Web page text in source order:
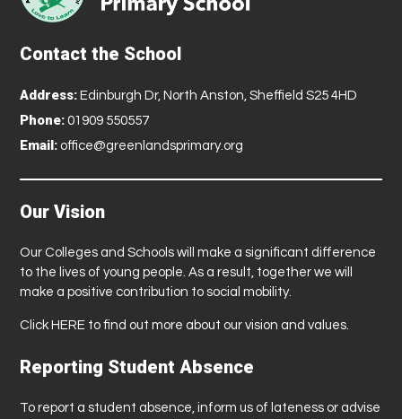
Contact the School
Address: Edinburgh Dr, North Anston, Sheffield S25 4HD
Phone: 01909 550557
Email: office@greenlandsprimary.org
Our Vision
Our Colleges and Schools will make a significant difference
to the lives of young people. As a result, together we will
make a positive contribution to social mobility.
Click HERE to find out more about our vision and values.
Reporting Student Absence
To report a student absence, inform us of lateness or advise